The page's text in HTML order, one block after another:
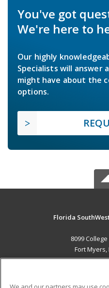
You've got
We're here to
Our highly
Specialists will answer
might have about the
options.
Florida
8099
Fort Myers,